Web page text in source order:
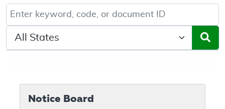
Keyword, Document ID, or Code search
Select a State/Region
Notice Board